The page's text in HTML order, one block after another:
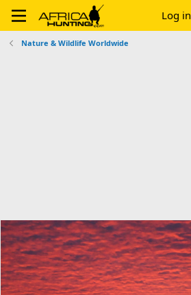
Log in
Nature & Wildlife Worldwide